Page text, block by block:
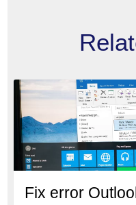
Fix error